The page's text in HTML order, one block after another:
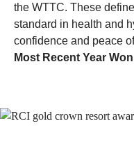
the WTTC. These
standard in health and
confidence and peace
Most Recent Year